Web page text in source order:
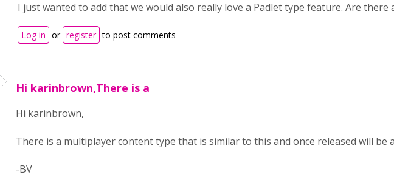
I just wanted to add that we would also really love a Padlet type feature. Are there
Log in or register to post comments
Hi karinbrown,There is a
Hi karinbrown,
There is a multiplayer content type that is similar to this and once released will be
-BV